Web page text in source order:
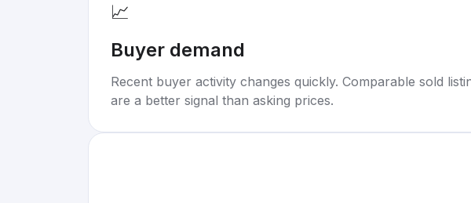
📈
Buyer demand
Recent buyer activity changes quickly. Comparable sold
are a better signal than asking prices.